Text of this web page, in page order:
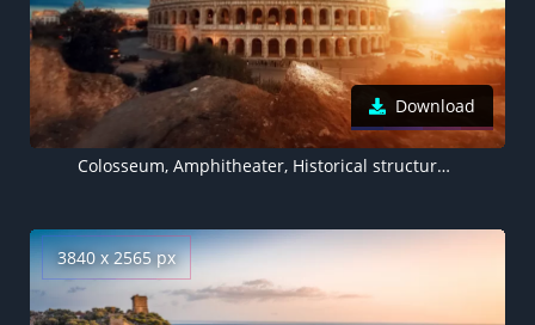
Download
Colosseum, Amphitheater, Historical structure, Rome, Ancient architecture, Italy
3840 x 2565 px